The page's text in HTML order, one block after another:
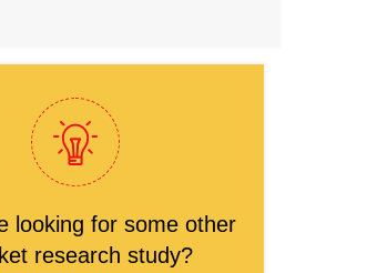
looking for some other
research study?